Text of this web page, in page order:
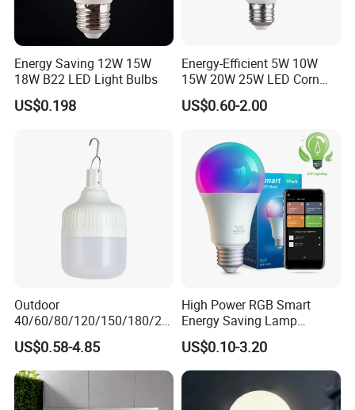
Energy Saving 12W 15W
18W B22 LED Light Bulbs
US$0.198
Energy-Efficient 5W 10W
15W 20W 25W LED Corn
Light Lamp Bulb for Bright
and Eco-Friendly Lighting
US$0.60-2.00
Outdoor
40/60/80/120/150/180/24
0/260/380/450/500W USB
Emergency Rechargeable
LED Light Bulbs
US$0.58-4.85
High Power RGB Smart
Energy Saving Lamp
Lighting Emergency Interior
Bluetooth 85-265V Dob WiFi
Indoor Tuya Remote Control
IC RC Dimmable Light E27
B22 LED Bulb
US$0.10-3.20